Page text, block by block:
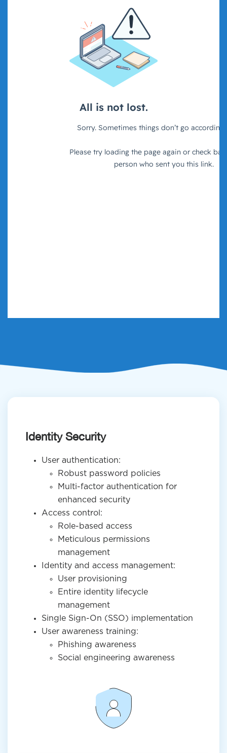
Identity Security
User authentication:
Robust password policies
Multi-factor authentication for
enhanced security
Access control:
Role-based access
Meticulous permissions
management
Identity and access management:
User provisioning
Entire identity lifecycle
management
Single Sign-On (SSO) implementation
User awareness training:
Phishing awareness
Social engineering awareness